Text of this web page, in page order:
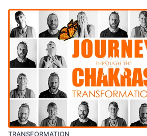
TRANSFORMATION